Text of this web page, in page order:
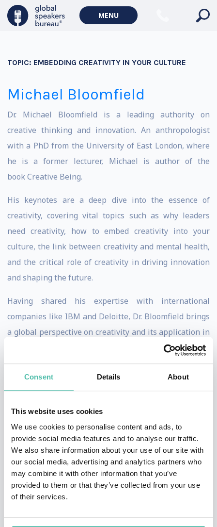
Consent Details About
This website uses cookies
We use cookies to personalise content and ads, to
provide social media features and to analyse our traffic.
We also share information about your use of our site with
our social media, advertising and analytics partners who
may combine it with other information that you’ve
provided to them or that they’ve collected from your use
of their services.
MENU
TOPIC: EMBEDDING CREATIVITY IN YOUR CULTURE
Michael Bloomfield
Dr. Michael Bloomfield is a leading authority on
creative thinking and innovation. An anthropologist
with a PhD from the University of East London, where
he is a former lecturer, Michael is author of the
book Creative Being.
His keynotes are a deep dive into the essence of
creativity, covering vital topics such as why leaders
need creativity, how to embed creativity into your
culture, the link between creativity and mental health,
and the critical role of creativity in driving innovation
and shaping the future.
Having shared his expertise with international
companies like IBM and Deloitte, Dr. Bloomfield brings
a global perspective on creativity and its application in
different cultural and organisational settings. His
approach is both universal and adaptable, ensuring
relevance and impact regardless of the industry.
anthropologist, he has spent years providing large
organisations with new and bold ideas they are able to
leverage to positive effect. His creative ideas have won
awards and, in the case of a campaign for the UK
Government's Department for Transport, saved lives.
Michael also runs idea generation workshops for TV
production companies, branding agencies and